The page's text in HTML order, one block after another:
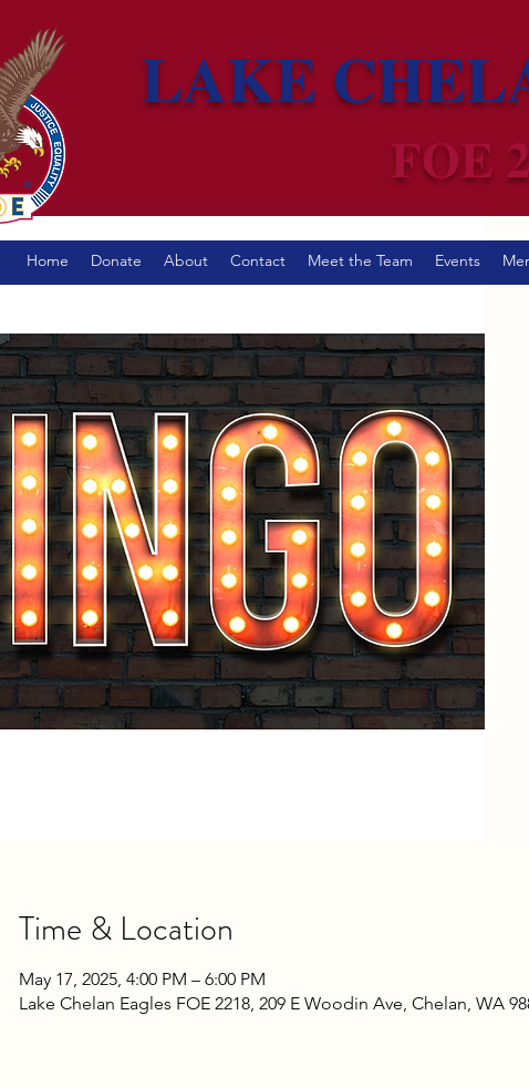
LAKE
FOE
Home Donate About Contact Meet the Team Events
Time & Location
May 17, 2025, 4:00 PM – 6:00 PM
Lake Chelan Eagles FOE 2218, 209 E Woodin Ave, Chelan, WA